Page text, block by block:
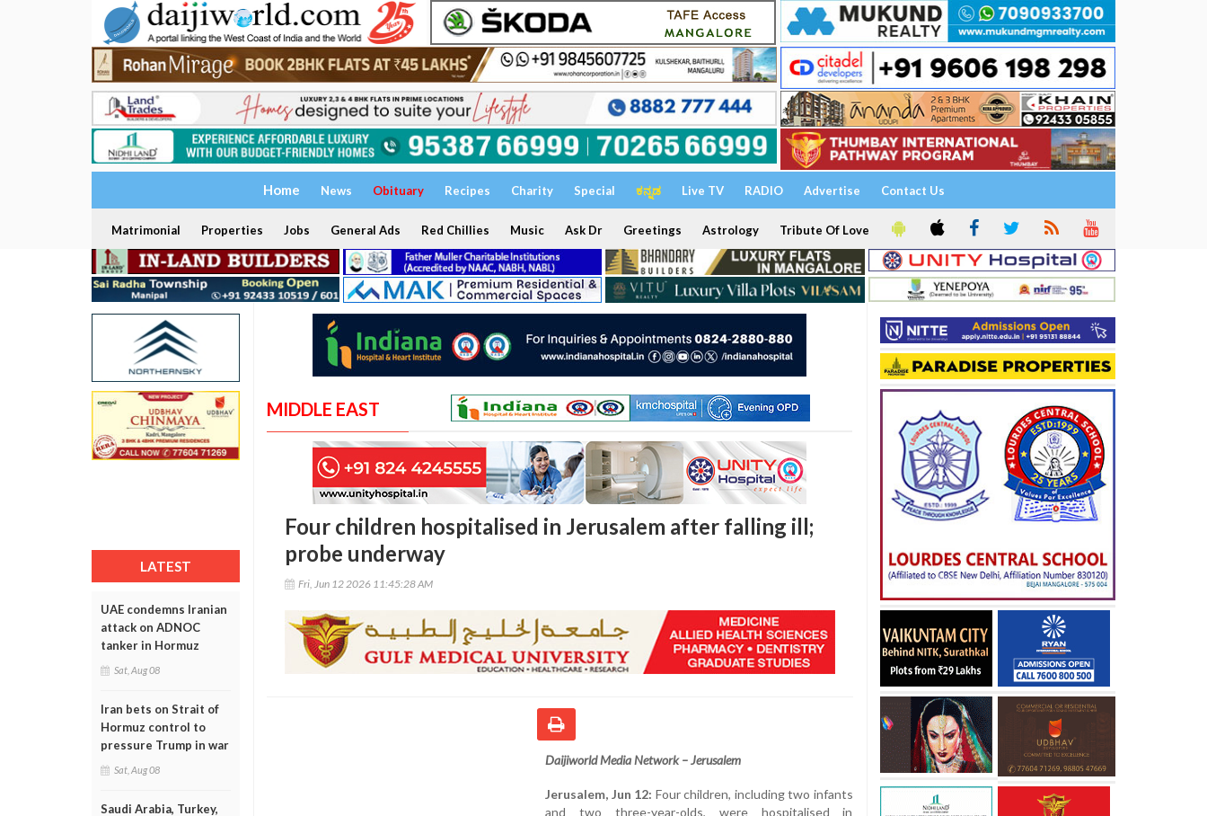
Home News Obituary Recipes Charity Special ಕನ್ನಡ Live TV RADIO Advertise Contact Us
Matrimonial Properties Jobs General Ads Red Chillies Music Ask Dr Greetings Astrology Tribute Of Love
LATEST
UAE condemns Iranian
attack on ADNOC
tanker in Hormuz
Sat, Aug 08
Iran bets on Strait of
Hormuz control to
pressure Trump in war
Sat, Aug 08
Saudi Arabia, Turkey,
MIDDLE EAST
Four children hospitalised in Jerusalem after falling ill;
probe underway
Fri, Jun 12 2026 11:45:28 AM
Daijiworld Media Network – Jerusalem
Jerusalem, Jun 12: Four children, including two infants
and two three-year-olds, were hospitalised in